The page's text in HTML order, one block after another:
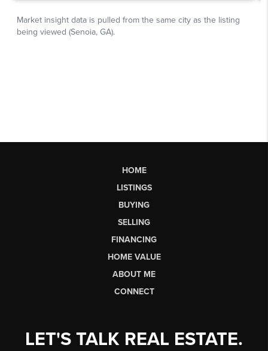
HOME
LISTINGS
BUYING
SELLING
FINANCING
HOME VALUE
ABOUT ME
CONNECT
LET'S TALK REAL ESTATE.